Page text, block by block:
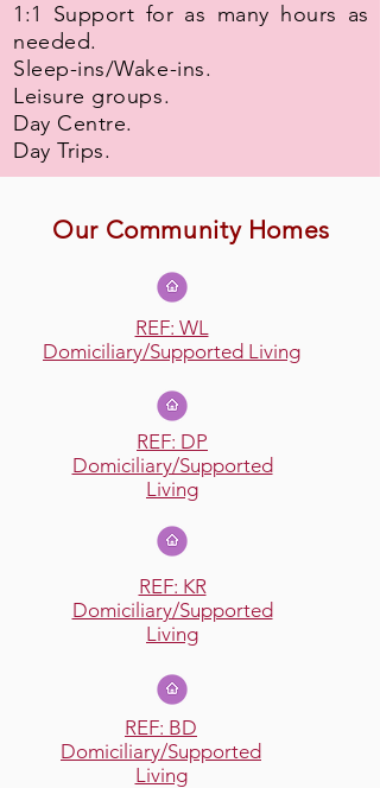
1:1 Support for as many hours as
needed.
Sleep-ins/Wake-ins.
Leisure groups.
Day Centre.
Day Trips.
Our Community Homes
REF: WL
Domiciliary/Supported Living
REF: DP
Domiciliary/Supported
Living
REF: KR
Domiciliary/Supported
Living
REF: BD
Domiciliary/Supported
Living